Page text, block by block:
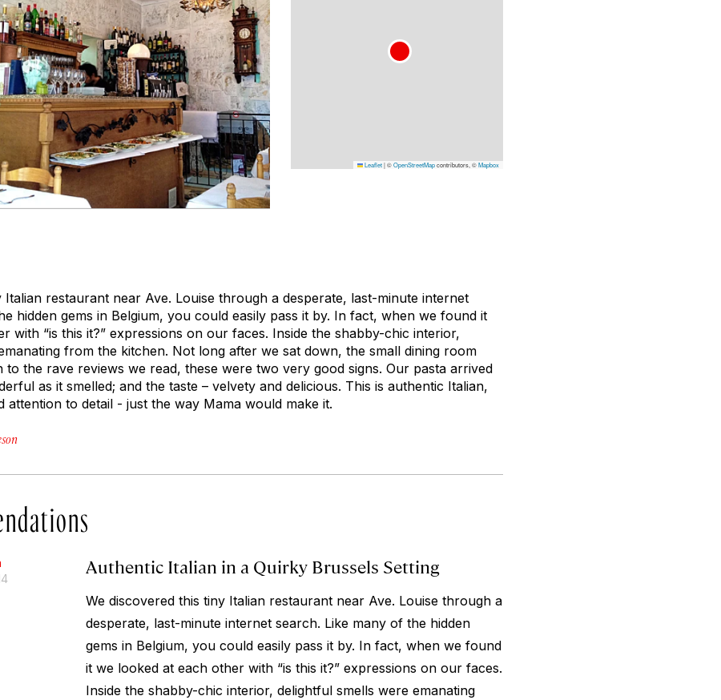
Leaflet|©OpenStreetMapcontributors, ©Mapbox
Italian restaurant near Ave. Louise through a desperate, last-minute internet
hidden gems in Belgium, you could easily pass it by. In fact, when we found it
with “is this it?” expressions on our faces. Inside the shabby-chic interior,
from the kitchen. Not long after we sat down, the small dining room
to the rave reviews we read, these were two very good signs. Our pasta arrived
as it smelled; and the taste – velvety and delicious. This is authentic Italian,
attention to detail - just the way Mama would make it.
Authentic Italian in a Quirky Brussels Setting
We discovered this tiny Italian restaurant near Ave. Louise through a
desperate, last-minute internet search. Like many of the hidden
gems in Belgium, you could easily pass it by. In fact, when we found
it we looked at each other with “is this it?” expressions on our faces.
Inside the shabby-chic interior, delightful smells were emanating